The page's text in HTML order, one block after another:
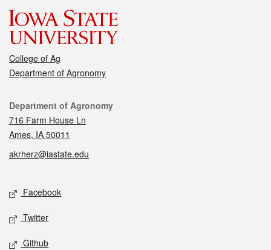
College of Ag
Department of Agronomy
Contact
Department of Agronomy
716 Farm House Ln
Ames, IA 50011
akrherz@iastate.edu
Social media
Facebook
Twitter
Github